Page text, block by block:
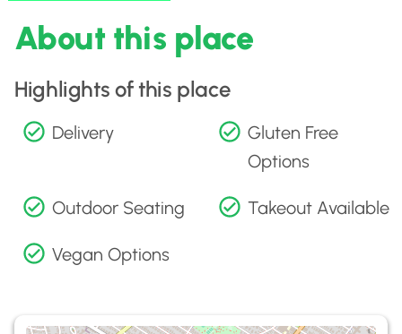
About this place
Highlights of this place
Delivery
Gluten Free
Options
Outdoor Seating Takeout Available
Vegan Options